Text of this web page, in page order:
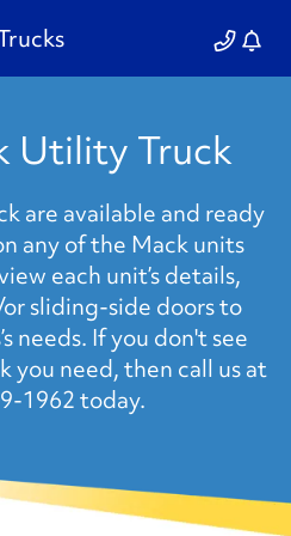
Utility Truck
are available and ready
any of the Mack units
each unit’s details,
sliding-side doors to
needs. If you don't see
you need, then call us at
1962 today.